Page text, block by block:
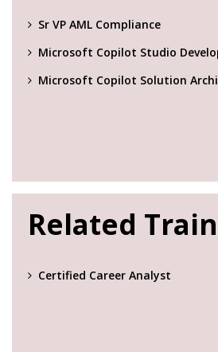
Sr VP AML Compliance
Microsoft Copilot Studio
Microsoft Copilot Solution
Related
Certified Career Analyst